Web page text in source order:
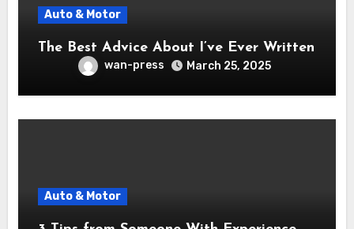
Auto & Motor
The Best Advice About I’ve Ever Written
wan-press March 25, 2025
Auto & Motor